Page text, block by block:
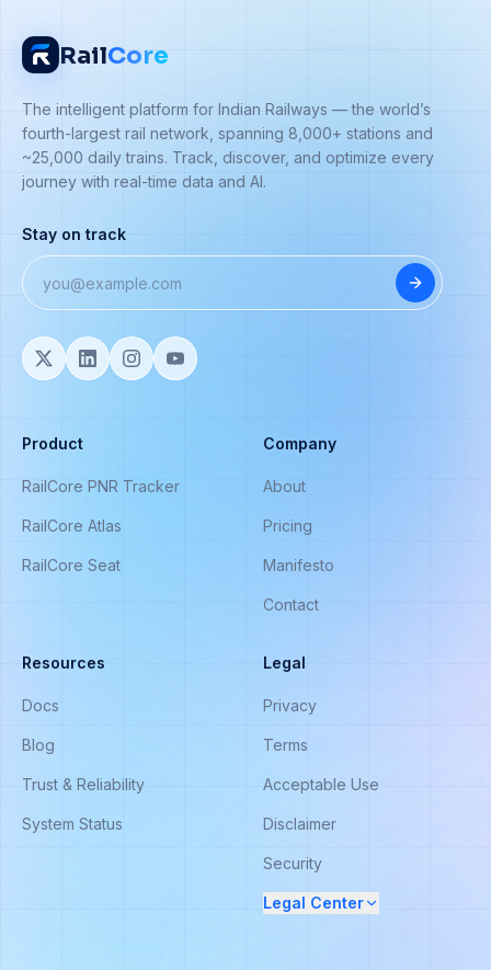
RailCore
The intelligent platform for Indian Railways — the world’s
fourth-largest rail network, spanning 8,000+ stations and
~25,000 daily trains. Track, discover, and optimize every
journey with real-time data and AI.
Stay on track
Product
RailCore PNR Tracker
RailCore Atlas
RailCore Seat
Company
About
Pricing
Manifesto
Contact
Resources
Docs
Blog
Trust & Reliability
System Status
Legal
Privacy
Terms
Acceptable Use
Disclaimer
Security
Legal Center